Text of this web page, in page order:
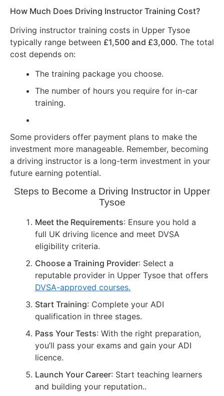
How Much Does Driving Instructor Training Cost?
Driving instructor training costs in Upper Tysoe
typically range between £1,500 and £3,000. The total
cost depends on:
The training package you choose.
The number of hours you require for in-car
training.
Some providers offer payment plans to make the
investment more manageable. Remember, becoming
a driving instructor is a long-term investment in your
future earning potential.
Steps to Become a Driving Instructor in Upper
Tysoe
Meet the Requirements: Ensure you hold a
full UK driving licence and meet DVSA
eligibility criteria.
Choose a Training Provider: Select a
reputable provider in Upper Tysoe that offers
DVSA-approved courses.
Start Training: Complete your ADI
qualification in three stages.
Pass Your Tests: With the right preparation,
you’ll pass your exams and gain your ADI
licence.
Launch Your Career: Start teaching learners
and building your reputation..